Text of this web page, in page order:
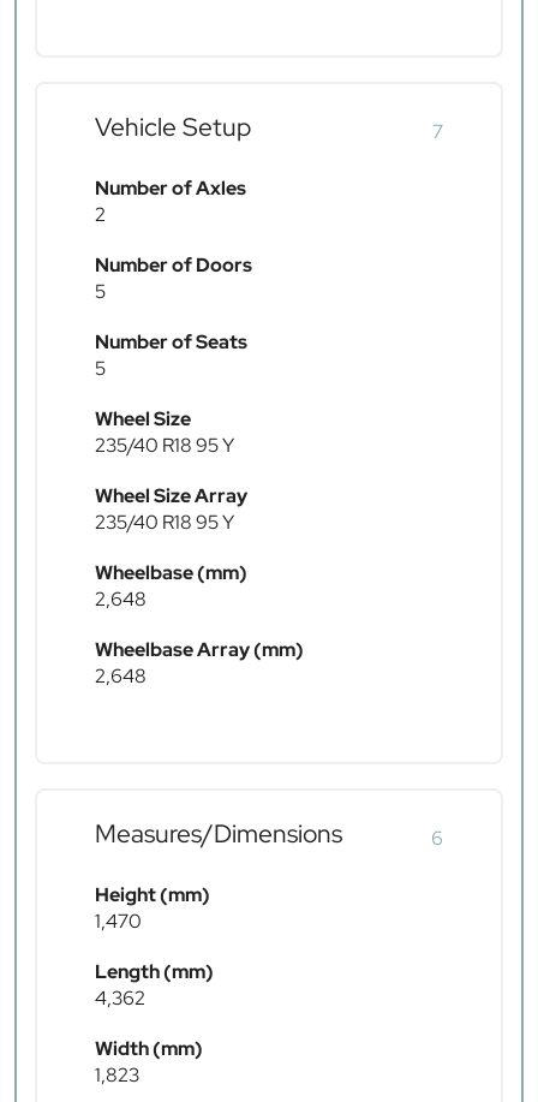
Vehicle Setup 7
Number of Axles
2
Number of Doors
5
Number of Seats
5
Wheel Size
235/40 R18 95 Y
Wheel Size Array
235/40 R18 95 Y
Wheelbase (mm)
2,648
Wheelbase Array (mm)
2,648
Measures/Dimensions 6
Height (mm)
1,470
Length (mm)
4,362
Width (mm)
1,823